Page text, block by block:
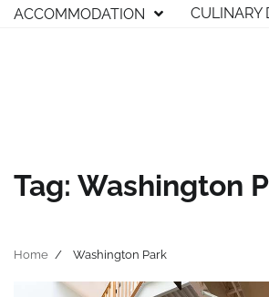
SkipACCOMMODATION CULINARY
Tag: Washington
Home Washington Park